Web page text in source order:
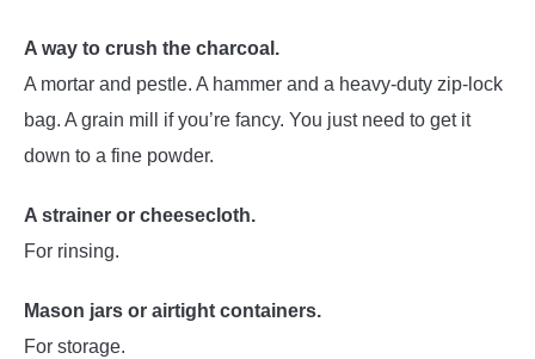
A way to crush the charcoal.
A mortar and pestle. A hammer and a heavy-duty zip-lock
bag. A grain mill if you’re fancy. You just need to get it
down to a fine powder.
A strainer or cheesecloth.
For rinsing.
Mason jars or airtight containers.
For storage.